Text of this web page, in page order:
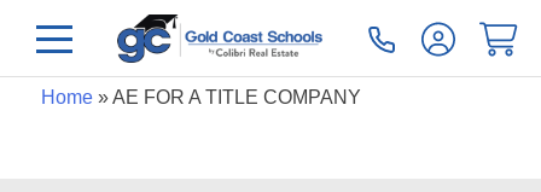
Home»AE FOR A TITLE COMPANY